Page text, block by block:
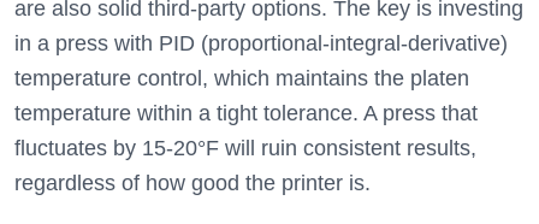
are also solid third-party options. The key is investing
in a press with PID (proportional-integral-derivative)
temperature control, which maintains the platen
temperature within a tight tolerance. A press that
fluctuates by 15-20°F will ruin consistent results,
regardless of how good the printer is.